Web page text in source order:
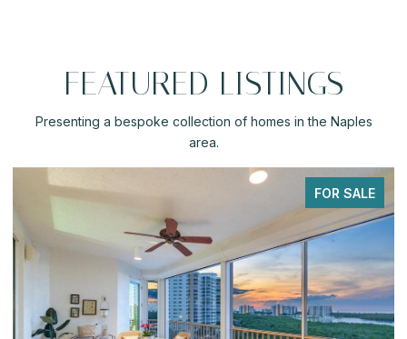
FEATURED LISTINGS
Presenting a bespoke collection of homes in the Naples
area.
FOR SALE